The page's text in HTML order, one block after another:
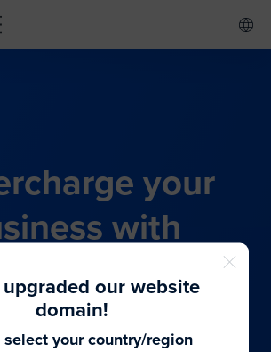
your
with
all-in-one
solution
upgraded our website
domain!
select your country/region